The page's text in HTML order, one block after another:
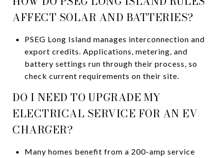
AFFECT SOLAR AND BATTERIES?
PSEG Long Island manages interconnection and
export credits. Applications, metering, and
battery settings run through their process, so
check current requirements on their site.
DO I NEED TO UPGRADE MY
ELECTRICAL SERVICE FOR AN EV
CHARGER?
Many homes benefit from a 200-amp service